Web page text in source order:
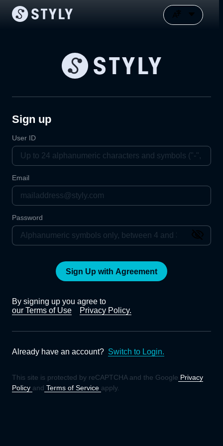
Sign up
User ID
Email
Password
Sign Up with Agreement
By signing up you agree to
our Terms of Use
Privacy Policy.
Already have an account? Switch to Login.
This site is protected by reCAPTCHA and the Google Privacy
Policy and Terms of Service apply.